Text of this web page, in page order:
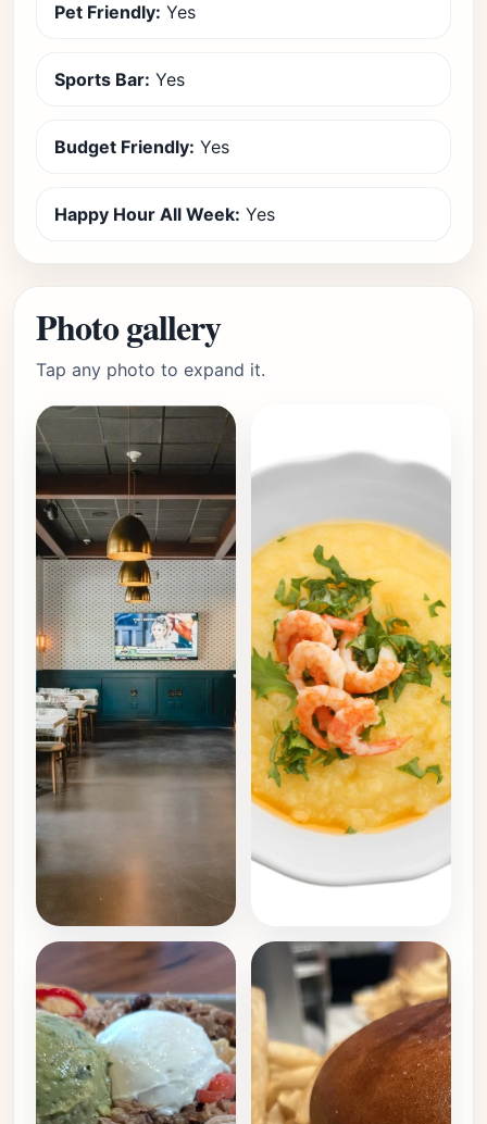
Pet Friendly: Yes
Sports Bar: Yes
Budget Friendly: Yes
Happy Hour All Week: Yes
Photo gallery
Tap any photo to expand it.